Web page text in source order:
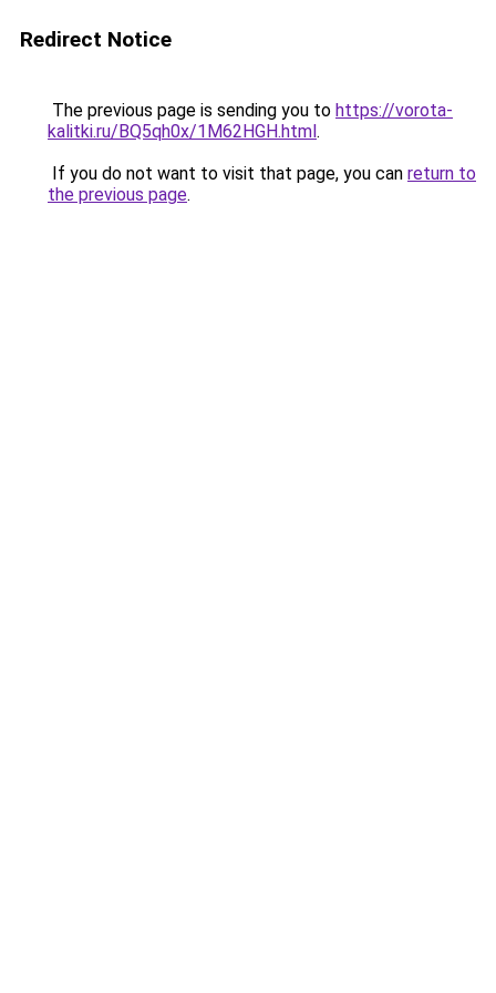
Redirect Notice
The previous page is sending you to https://vorota-
kalitki.ru/BQ5qh0x/1M62HGH.html.
If you do not want to visit that page, you can return to
the previous page.